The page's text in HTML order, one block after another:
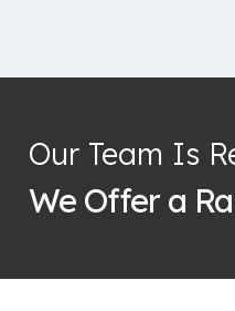
Our Team Is
We Offer a